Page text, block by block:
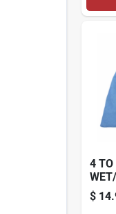
4 TO
PK.
$